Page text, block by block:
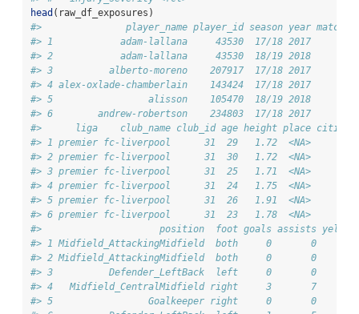
head (raw_df_exposures)
#>               player_name player_id season year
#> 1            adam-lallana     43530  17/18 2017
#> 2            adam-lallana     43530  18/19 2018
#> 3          alberto-moreno    207917  17/18 2017
#> 4 alex-oxlade-chamberlain    143424  17/18 2017
#> 5                 alisson    105470  18/19 2018
#> 6        andrew-robertson    234803  17/18 2017
#>      liga    club_name club_id age height place
#> 1 premier fc-liverpool      31  29   1.72  <NA>
#> 2 premier fc-liverpool      31  30   1.72  <NA>
#> 3 premier fc-liverpool      31  25   1.71  <NA>
#> 4 premier fc-liverpool      31  24   1.75  <NA>
#> 5 premier fc-liverpool      31  26   1.91  <NA>
#> 6 premier fc-liverpool      31  23   1.78  <NA>
#>                     position  foot goals assists
#> 1 Midfield_AttackingMidfield  both     0       0
#> 2 Midfield_AttackingMidfield  both     0       0
#> 3          Defender_LeftBack  left     0       0
#> 4   Midfield_CentralMidfield right     3       7
#> 5                 Goalkeeper right     0       0